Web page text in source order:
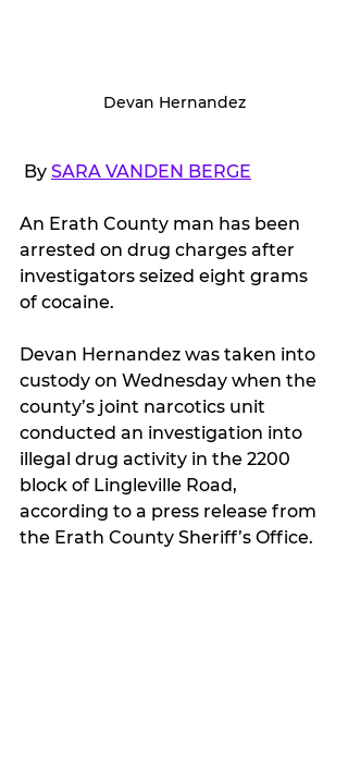
Devan Hernandez
By SARA VANDEN BERGE
An Erath County man has been
arrested on drug charges after
investigators seized eight grams
of cocaine.
Devan Hernandez was taken into
custody on Wednesday when the
county’s joint narcotics unit
conducted an investigation into
illegal drug activity in the 2200
block of Lingleville Road,
according to a press release from
the Erath County Sheriff’s Office.